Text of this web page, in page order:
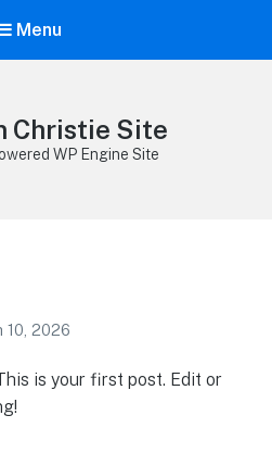
Menu
Christie Site
WP Engine Site
10, 2026
is your first post. Edit or